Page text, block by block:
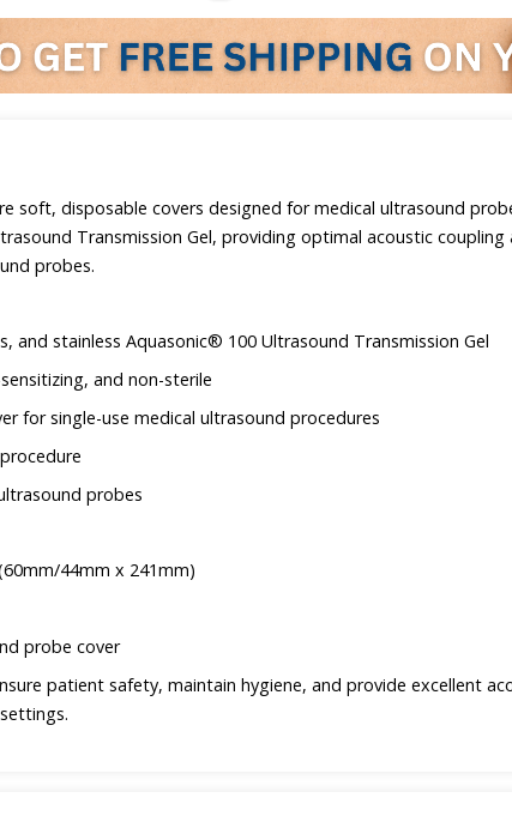
soft, disposable covers designed for medical ultrasound
Transmission Gel, providing optimal acoustic
probes.
and stainless Aquasonic® 100 Ultrasound Transmission Gel
and non-sterile
for single-use medical ultrasound procedures
probes
44mm x 241mm)
probe cover
patient safety, maintain hygiene, and provide excellent